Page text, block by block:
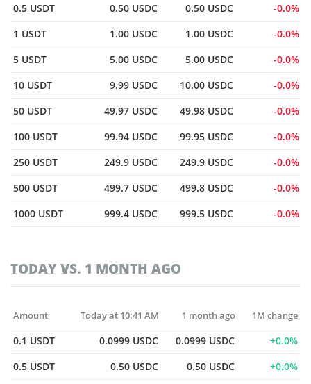
0.5 USDT
0.50 USDC 0.50 USDC
0.0%
1 USDT
1.00 USDC 1.00 USDC
0.0%
5 USDT
5.00 USDC 5.00 USDC
0.0%
10 USDT
9.99 USDC 10.00 USDC
0.0%
50 USDT
49.97 USDC 49.98 USDC
0.0%
100 USDT
99.94 USDC 99.95 USDC
0.0%
250 USDT
249.9 USDC 249.9 USDC
0.0%
500 USDT
499.7 USDC 499.8 USDC
0.0%
1000 USDT
999.4 USDC 999.5 USDC 0.0%
TODAY VS. 1 MONTH AGO
Amount Today at 10:41 AM 1 month ago 1M change
0.1 USDT 0.0999 USDC 0.0999 USDC
0.0%
0.5 USDT
0.50 USDC 0.50 USDC
0.0%